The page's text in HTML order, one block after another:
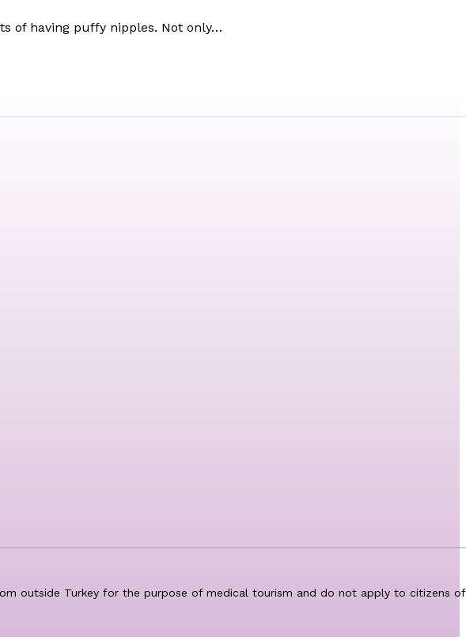
of having puffy nipples. Not only…
outside Turkey for the purpose of medical tourism and do not apply to citizens of